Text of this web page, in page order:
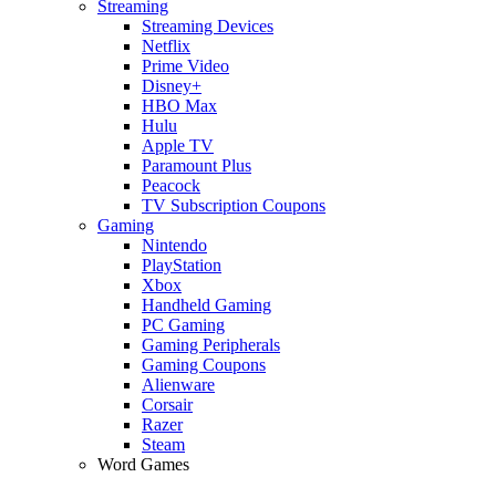
Streaming
Streaming Devices
Netflix
Prime Video
Disney+
HBO Max
Hulu
Apple TV
Paramount Plus
Peacock
TV Subscription Coupons
Gaming
Nintendo
PlayStation
Xbox
Handheld Gaming
PC Gaming
Gaming Peripherals
Gaming Coupons
Alienware
Corsair
Razer
Steam
Word Games